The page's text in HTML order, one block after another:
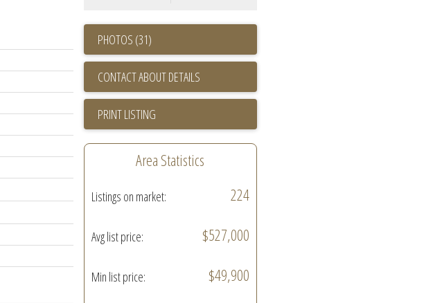
PHOTOS (31)
CONTACT ABOUT DETAILS
PRINT LISTING
Area Statistics
Listings on market: 224
Avg list price: $527,000
Min list price: $49,900